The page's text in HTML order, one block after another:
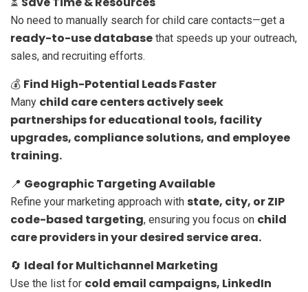
No need to manually search for child care contacts—get a
ready-to-use database that speeds up your outreach,
sales, and recruiting efforts.
💰 Find High-Potential Leads Faster
Many child care centers actively seek
partnerships for educational tools, facility
upgrades, compliance solutions, and employee
training.
📍 Geographic Targeting Available
Refine your marketing approach with state, city, or ZIP
code-based targeting, ensuring you focus on child
care providers in your desired service area.
🔄 Ideal for Multichannel Marketing
Use the list for cold email campaigns, LinkedIn